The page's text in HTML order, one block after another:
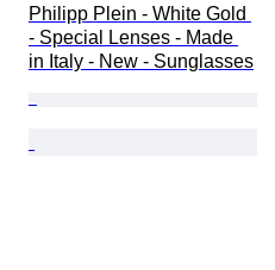
Philipp Plein - White Gold
- Special Lenses - Made
in Italy - New - Sunglasses